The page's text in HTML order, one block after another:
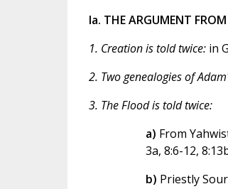
Ia. THE ARGUMENT
1. Creation is told twice:in
2. Two genealogies of
3. The Flood is told twice:
a) From
3a, 8:6-12,
b) Priestly